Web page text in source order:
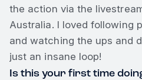
the action via the
Australia. I loved following
and watching the ups and
just an insane loop!
Is this your first time